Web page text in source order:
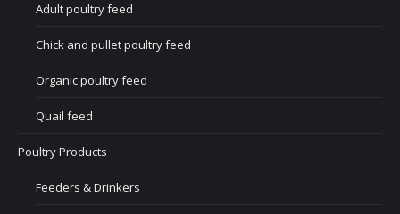
Adult poultry feed
Chick and pullet poultry feed
Organic poultry feed
Quail feed
Poultry Products
Feeders & Drinkers